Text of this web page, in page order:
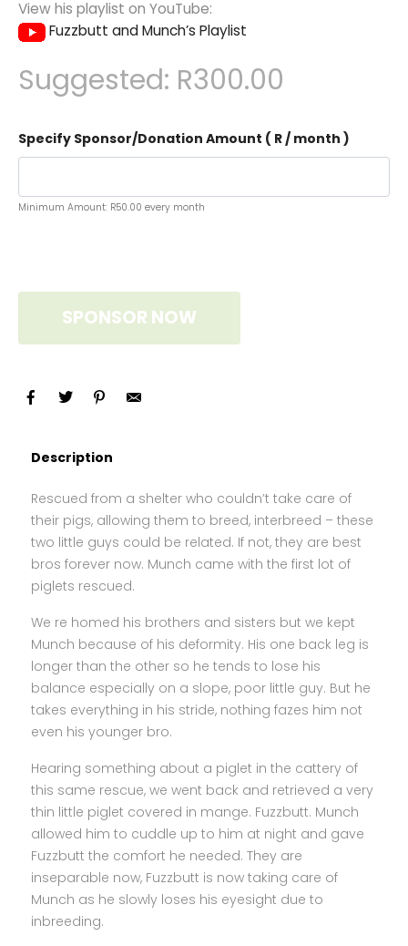
View his playlist on YouTube:
Fuzzbutt and Munch’s Playlist
Suggested: R300.00
Specify Sponsor/Donation Amount ( R/ month )
Minimum Amount: R50.00 every month
SPONSOR NOW
Description
Rescued from a shelter who couldn’t take care of
their pigs, allowing them to breed, interbreed – these
two little guys could be related. If not, they are best
bros forever now. Munch came with the first lot of
piglets rescued.
We re homed his brothers and sisters but we kept
Munch because of his deformity. His one back leg is
longer than the other so he tends to lose his
balance especially on a slope, poor little guy. But he
takes everything in his stride, nothing fazes him not
even his younger bro.
Hearing something about a piglet in the cattery of
this same rescue, we went back and retrieved a very
thin little piglet covered in mange. Fuzzbutt. Munch
allowed him to cuddle up to him at night and gave
Fuzzbutt the comfort he needed. They are
inseparable now, Fuzzbutt is now taking care of
Munch as he slowly loses his eyesight due to
inbreeding.